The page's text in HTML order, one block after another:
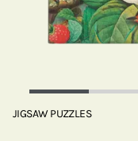
JIGSAW PUZZLES